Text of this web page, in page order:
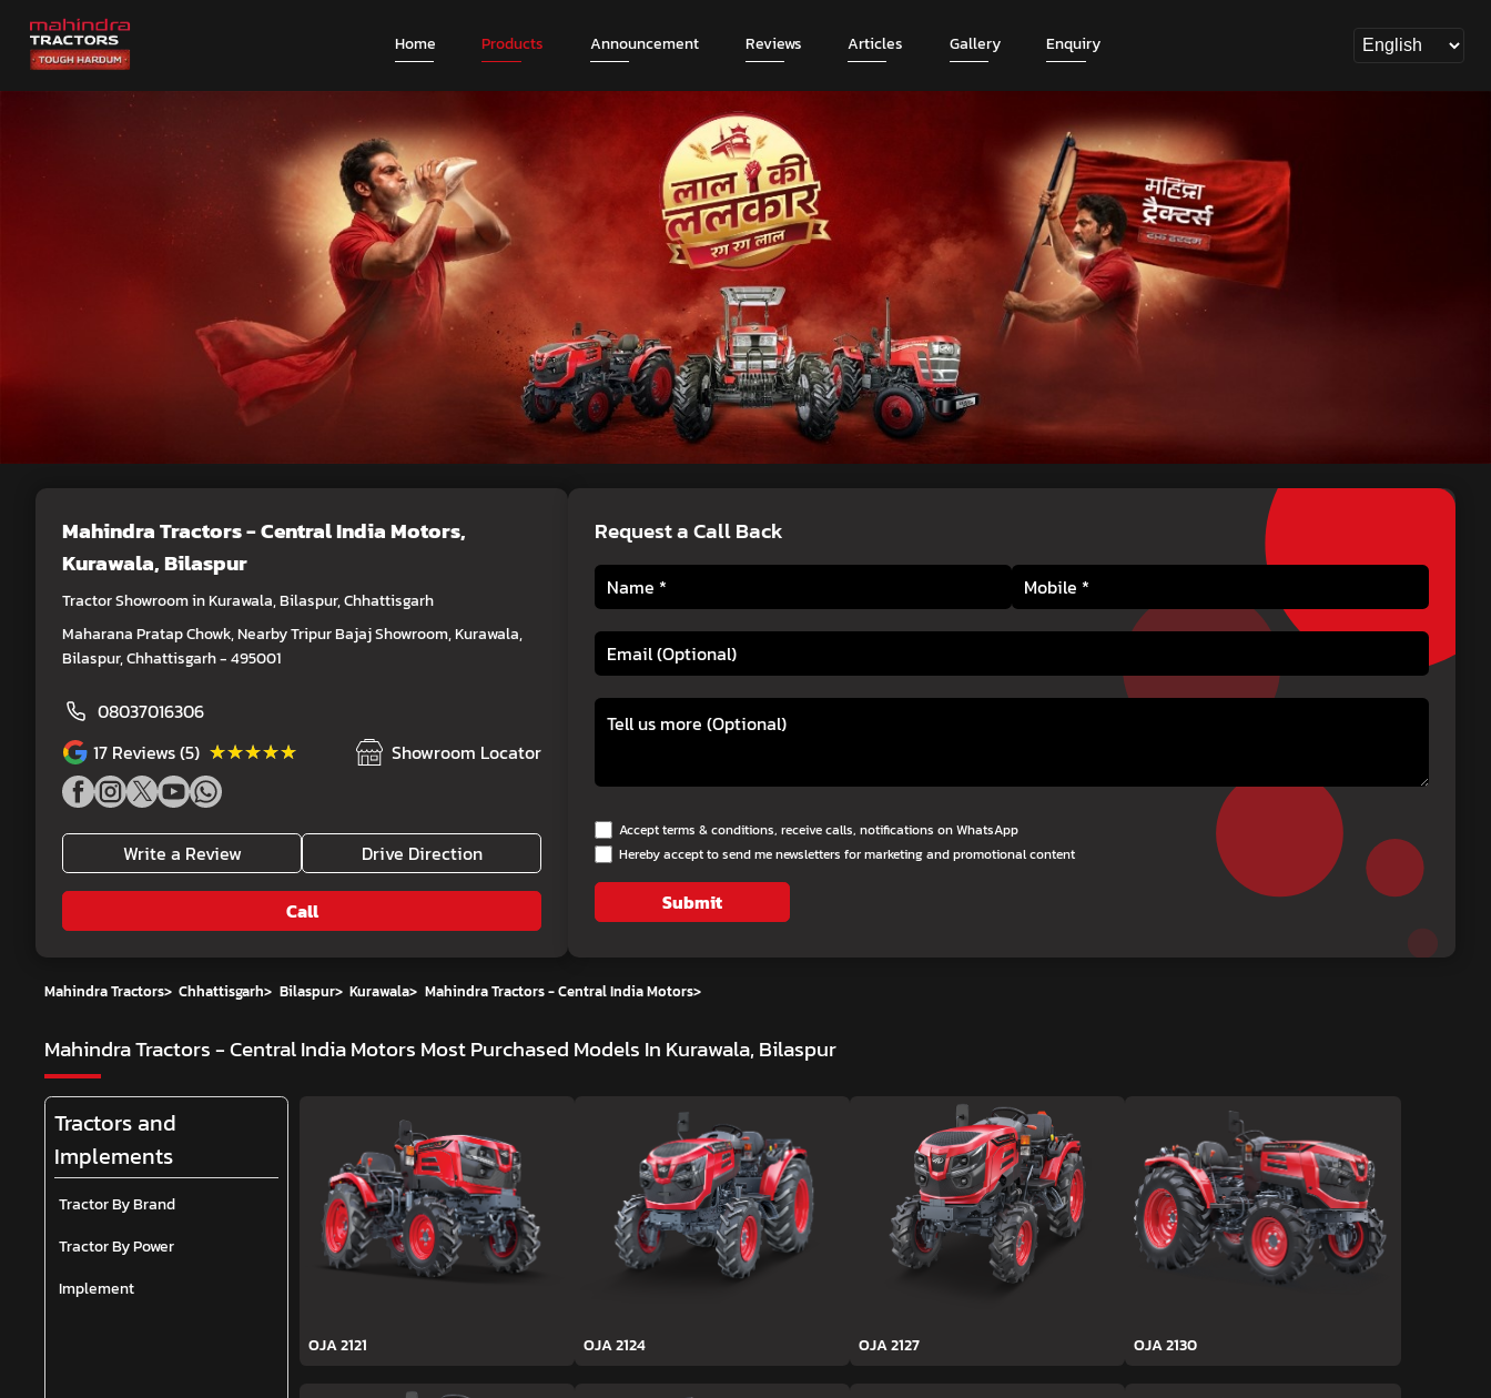
Home Products Announcement Reviews Articles Gallery Enquiry
Mahindra Tractors - Central India Motors,
Kurawala, Bilaspur
Tractor Showroom in Kurawala, Bilaspur, Chhattisgarh
Maharana Pratap Chowk, Nearby Tripur Bajaj Showroom, Kurawala,
Bilaspur, Chhattisgarh - 495001
08037016306
17 Reviews (5) ★★★★★
★★★★★ Showroom Locator
Write a Review Drive Direction
Call
Request a Call Back
Accept terms & conditions, receive calls, notifications on WhatsApp
Hereby accept to send me newsletters for marketing and promotional content
Submit
Mahindra Tractors> Chhattisgarh> Bilaspur> Kurawala> Mahindra Tractors - Central India Motors>
Mahindra Tractors - Central India Motors Most Purchased Models In Kurawala, Bilaspur
Tractors and
Implements
Tractor By Brand
Tractor By Power
Implement
OJA 2121 OJA 2124 OJA 2127 OJA 2130